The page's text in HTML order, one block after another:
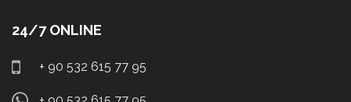
24/7 ONLINE
+ 90 532 615 77 95